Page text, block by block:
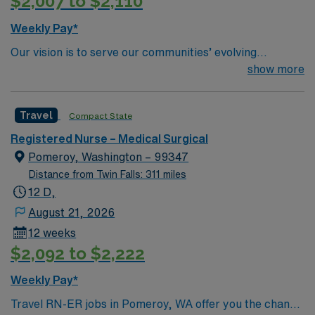
app for 24/7 career management. As a publicly traded
company, AMN Healthcare upholds high ethical
Weekly Pay*
Our vision is to serve our communities’ evolving
improving quality, and assuring an exceptional patient
experience.
show more
Travel Compact State
Registered Nurse – Medical Surgical
Pomeroy, Washington – 99347
Distance from Twin Falls: 311 miles
12 D,
August 21, 2026
12 weeks
$2,092 to $2,222
Weekly Pay*
Travel RN-ER jobs in Pomeroy, WA offer you the chance